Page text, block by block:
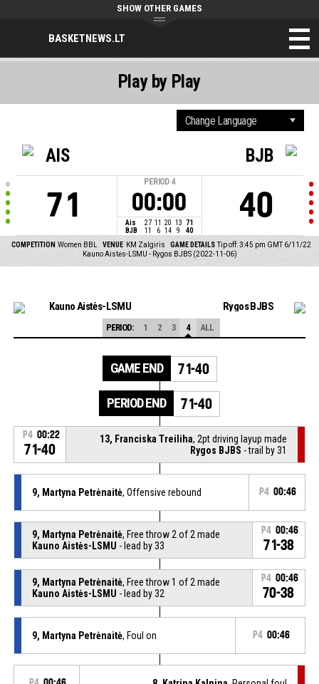
BASKETNEWS.LT
SHOW OTHER GAMES
AIS
71
PERIOD 4
00:00
Ais 27 11 20 13
71
BJB
11 6 14 9 40
BJB
40
COMPETITION Women BBL VENUE KM Zalgiris GAME DETAILS Tip off: 3:45 pm GMT 6/11/22
Kauno Aistės-LSMU - Rygos BJBS (2022-11-06)
Play by Play
Kauno Aistės-LSMU Rygos BJBS
PERIOD: 1 2 3 4 ALL
GAME END 71-40
PERIOD END 71-40
P4 00:22
71-40
13, Franciska Treiliha, 2pt driving layup made
Rygos BJBS - trail by 31
9, Martyna Petrėnaitė, Offensive rebound P4 00:46
9, Martyna Petrėnaitė, Free throw 2 of 2 made
Kauno Aistės-LSMU - lead by 33
P4 00:46
71-38
9, Martyna Petrėnaitė, Free throw 1 of 2 made
Kauno Aistės-LSMU - lead by 32
P4 00:46
70-38
9, Martyna Petrėnaitė, Foul on P4 00:46